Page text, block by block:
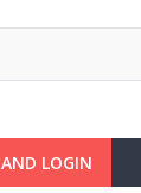
LOGIN